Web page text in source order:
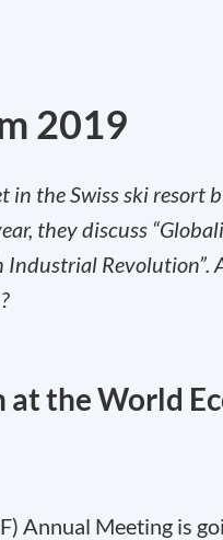
2019
in the Swiss ski
they discuss
the World
Annual Meeting is